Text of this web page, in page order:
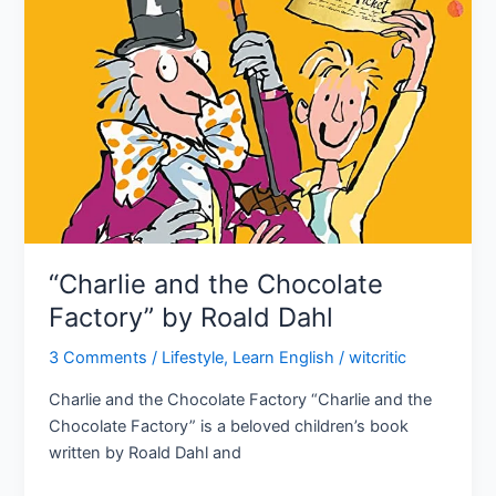
“Charlie and the Chocolate
Factory” by Roald Dahl
3 Comments / Lifestyle, Learn English /witcritic
Charlie and the Chocolate Factory “Charlie and the
Chocolate Factory” is a beloved children’s book
written by Roald Dahl and